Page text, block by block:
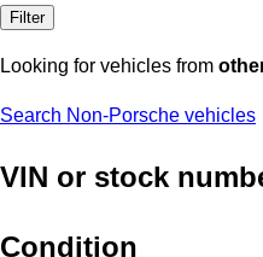
Filter
Looking for vehicles from
Search Non-Porsche vehicles
VIN or stock
Condition